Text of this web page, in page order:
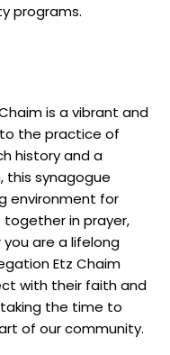
programs.
is a vibrant and
the practice of
history and a
synagogue
environment for
in prayer,
are a lifelong
Etz Chaim
with their faith and
the time to
of our community.